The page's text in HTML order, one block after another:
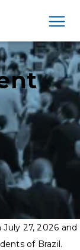
27, 2026 and
of Brazil.